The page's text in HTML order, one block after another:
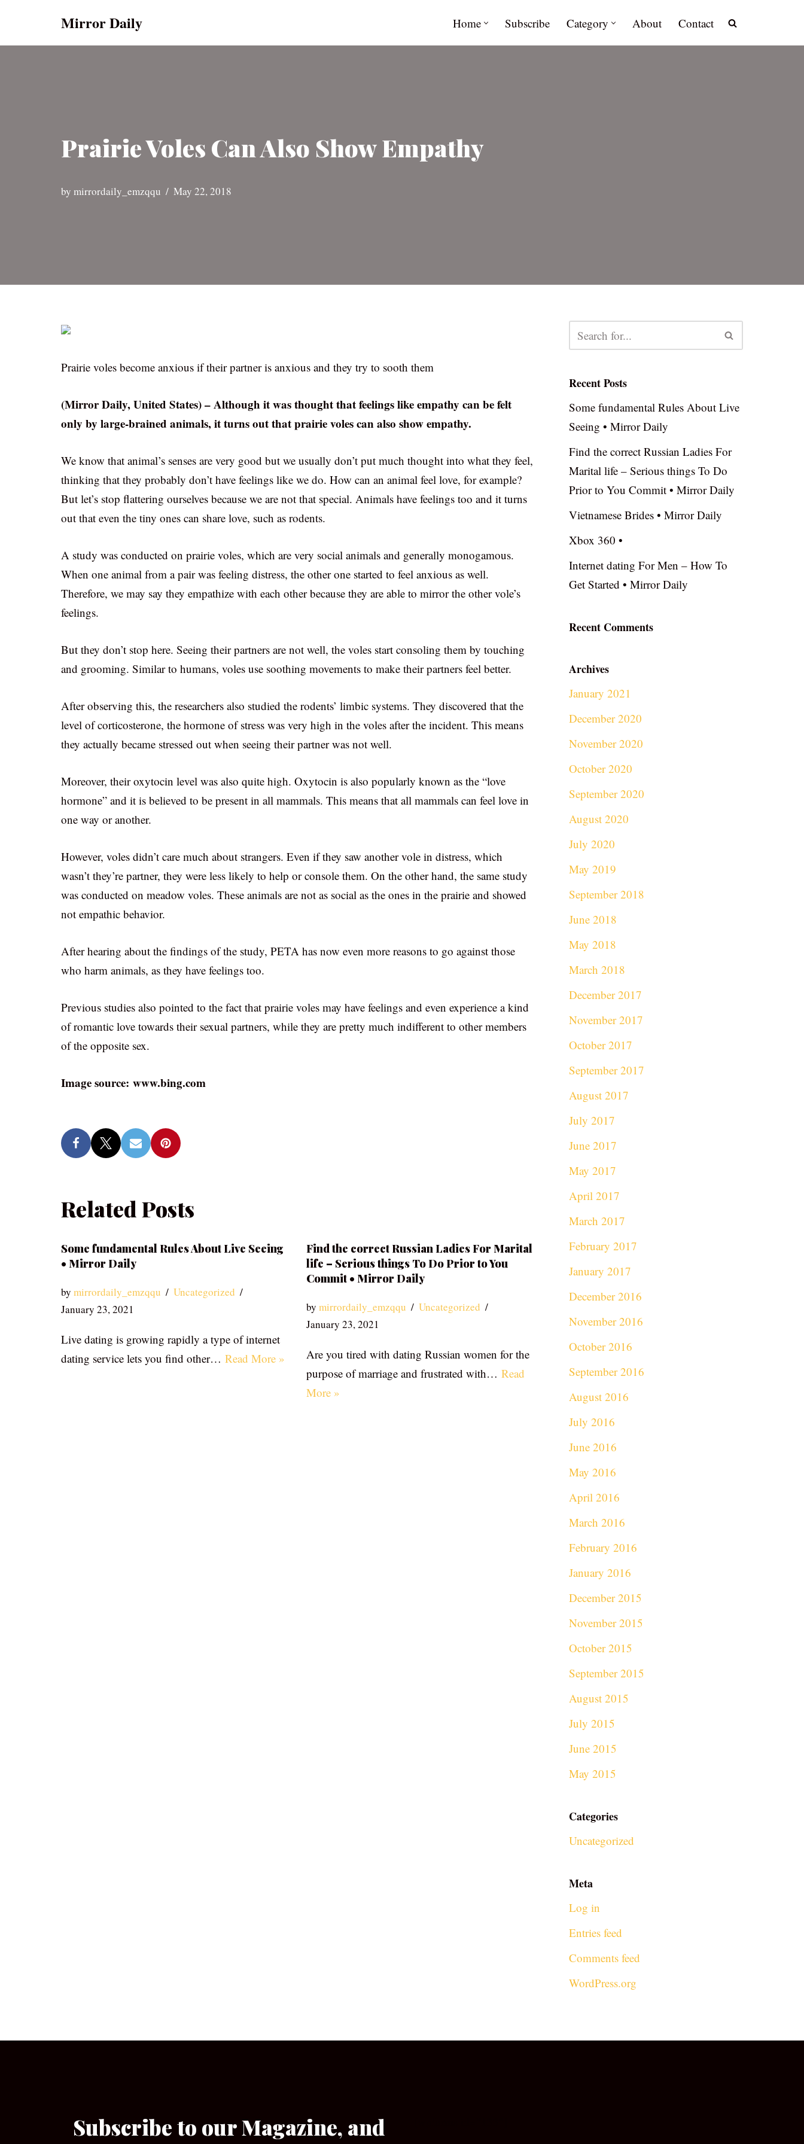
Mirror Daily Home Subscribe Category About Contact
Prairie Voles Can Also Show Empathy
by mirrordaily_emzqqu May 22, 2018
Prairie voles become anxious if their partner is anxious and they try to sooth them
(Mirror Daily, United States) – Although it was thought that feelings like empathy can be felt
only by large-brained animals, it turns out that prairie voles can also show empathy.
We know that animal’s senses are very good but we usually don’t put much thought into what they feel,
thinking that they probably don’t have feelings like we do. How can an animal feel love, for example?
But let’s stop flattering ourselves because we are not that special. Animals have feelings too and it turns
out that even the tiny ones can share love, such as rodents.
A study was conducted on prairie voles, which are very social animals and generally monogamous.
When one animal from a pair was feeling distress, the other one started to feel anxious as well.
Therefore, we may say they empathize with each other because they are able to mirror the other vole’s
feelings.
But they don’t stop here. Seeing their partners are not well, the voles start consoling them by touching
and grooming. Similar to humans, voles use soothing movements to make their partners feel better.
After observing this, the researchers also studied the rodents’ limbic systems. They discovered that the
level of corticosterone, the hormone of stress was very high in the voles after the incident. This means
they actually became stressed out when seeing their partner was not well.
Moreover, their oxytocin level was also quite high. Oxytocin is also popularly known as the “love
hormone” and it is believed to be present in all mammals. This means that all mammals can feel love in
one way or another.
However, voles didn’t care much about strangers. Even if they saw another vole in distress, which
wasn’t they’re partner, they were less likely to help or console them. On the other hand, the same study
was conducted on meadow voles. These animals are not as social as the ones in the prairie and showed
not empathic behavior.
After hearing about the findings of the study, PETA has now even more reasons to go against those
who harm animals, as they have feelings too.
Previous studies also pointed to the fact that prairie voles may have feelings and even experience a kind
of romantic love towards their sexual partners, while they are pretty much indifferent to other members
of the opposite sex.
Image source: www.bing.com
Related Posts
Some fundamental Rules About Live Seeing
• Mirror Daily
by mirrordaily_emzqqu
Uncategorized
January 23, 2021
Live dating is growing rapidly a type of internet
dating service lets you find other… Read More »
Find the correct Russian Ladies For Marital
life – Serious things To Do Prior to You
Commit • Mirror Daily
by mirrordaily_emzqqu
Uncategorized
January 23, 2021
Are you tired with dating Russian women for the
purpose of marriage and frustrated with… Read
More »
Recent Posts
Some fundamental Rules About Live
Seeing • Mirror Daily
Find the correct Russian Ladies For
Marital life – Serious things To Do
Prior to You Commit • Mirror Daily
Vietnamese Brides • Mirror Daily
Xbox 360 •
Internet dating For Men – How To
Get Started • Mirror Daily
Recent Comments
Archives
January 2021
December 2020
November 2020
October 2020
September 2020
August 2020
July 2020
May 2019
September 2018
June 2018
May 2018
March 2018
December 2017
November 2017
October 2017
September 2017
August 2017
July 2017
June 2017
May 2017
April 2017
March 2017
February 2017
January 2017
December 2016
November 2016
October 2016
September 2016
August 2016
July 2016
June 2016
May 2016
April 2016
March 2016
February 2016
January 2016
December 2015
November 2015
October 2015
September 2015
August 2015
July 2015
June 2015
May 2015
Categories
Uncategorized
Meta
Log in
Entries feed
Comments feed
WordPress.org
Subscribe to our Magazine, and